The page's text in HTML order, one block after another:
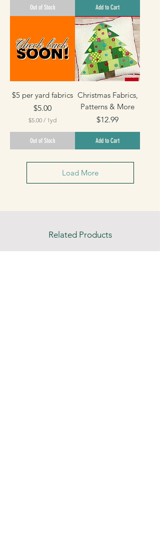
1
9
p
e
r
r
Out of Stock Add to Cart
$5 per yard fabrics
Price
$5.00
$5.00 / 1yd
5
0
r
Out of Stock
Christmas Fabrics,
Patterns & More
Price
$12.99
Add to Cart
Load More
Related Products